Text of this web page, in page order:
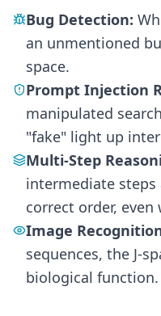
Bug Detection:
an unmentioned
space.
Prompt Injection
manipulated
"fake" light up
Multi-Step
intermediate steps
correct order,
Image
sequences, the J-
biological function.